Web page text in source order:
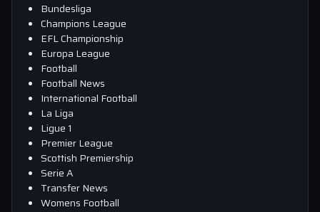
Bundesliga
Champions League
EFL Championship
Europa League
Football
Football News
International Football
La Liga
Ligue 1
Premier League
Scottish Premiership
Serie A
Transfer News
Womens Football